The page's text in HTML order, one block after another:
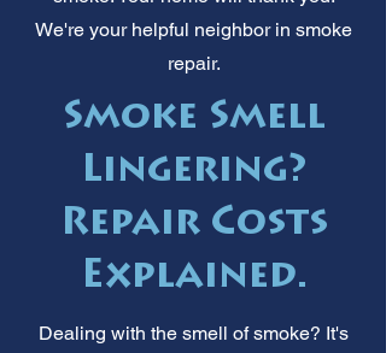
We're your helpful neighbor in smoke
repair.
Smoke Smell
Lingering?
Repair Costs
Explained.
Dealing with the smell of smoke? It's